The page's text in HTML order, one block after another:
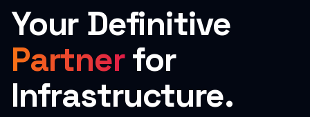
Your Definitive
Partnerfor
Infrastructure.